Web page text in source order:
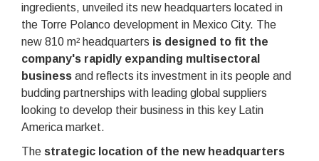
ingredients, unveiled its new headquarters located in
the Torre Polanco development in Mexico City. The
new 810 m² headquarters is designed to fit the
company's rapidly expanding multisectoral
business and reflects its investment in its people and
budding partnerships with leading global suppliers
looking to develop their business in this key Latin
America market.
The strategic location of the new headquarters